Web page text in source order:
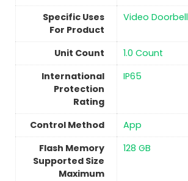
Specific Uses
For Product
Video Doorbell
Unit Count
‎1.0 Count
International
Protection
Rating
‎IP65
Control Method
‎App
Flash Memory
Supported Size
Maximum
128 GB